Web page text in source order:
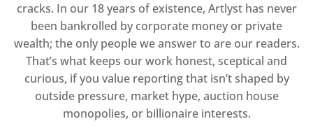
cracks. In our 18 years of existence, Artlyst has never
been bankrolled by corporate money or private
wealth; the only people we answer to are our readers.
That’s what keeps our work honest, sceptical and
curious, if you value reporting that isn’t shaped by
outside pressure, market hype, auction house
monopolies, or billionaire interests.